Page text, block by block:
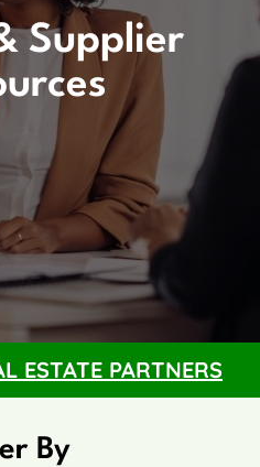
Supplier
ESTATE PARTNERS
By